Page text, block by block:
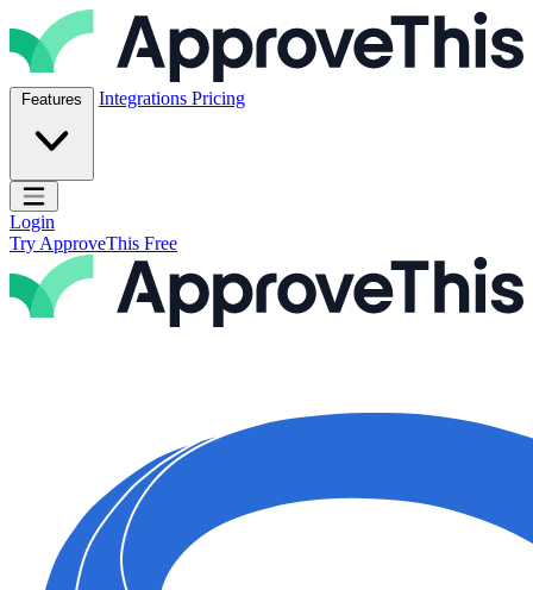
Skip to content
ApproveThis Inc.
Features Integrations Pricing
Open main menu
Login
Try ApproveThis Free